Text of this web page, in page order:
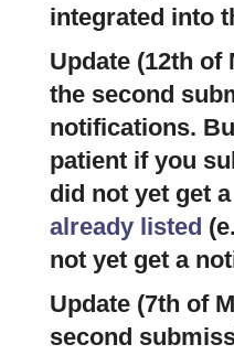
integrated into
Update (12th of
the second
notifications.
patient if you
did not yet get
already listed
not yet get a
Update (7th of
second